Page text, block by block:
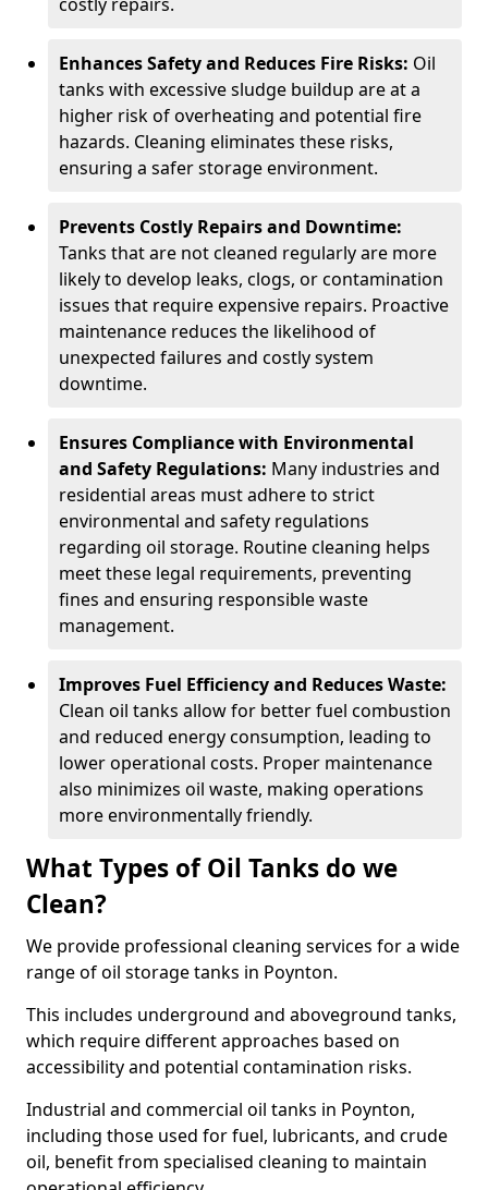
Enhances Safety and Reduces Fire Risks: Oil
tanks with excessive sludge buildup are at a
higher risk of overheating and potential fire
hazards. Cleaning eliminates these risks,
ensuring a safer storage environment.
Prevents Costly Repairs and Downtime:
Tanks that are not cleaned regularly are more
likely to develop leaks, clogs, or contamination
issues that require expensive repairs. Proactive
maintenance reduces the likelihood of
unexpected failures and costly system
downtime.
Ensures Compliance with Environmental
and Safety Regulations: Many industries and
residential areas must adhere to strict
environmental and safety regulations
regarding oil storage. Routine cleaning helps
meet these legal requirements, preventing
fines and ensuring responsible waste
management.
Improves Fuel Efficiency and Reduces Waste:
Clean oil tanks allow for better fuel combustion
and reduced energy consumption, leading to
lower operational costs. Proper maintenance
also minimizes oil waste, making operations
more environmentally friendly.
What Types of Oil Tanks do we
Clean?
We provide professional cleaning services for a wide
range of oil storage tanks in Poynton.
This includes underground and aboveground tanks,
which require different approaches based on
accessibility and potential contamination risks.
Industrial and commercial oil tanks in Poynton,
including those used for fuel, lubricants, and crude
oil, benefit from specialised cleaning to maintain